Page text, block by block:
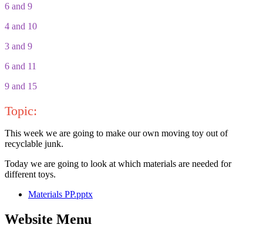
6 and 9
4 and 10
3 and 9
6 and 11
9 and 15
Topic:
This week we are going to make our own moving toy out of
recyclable junk.
Today we are going to look at which materials are needed for
different toys.
Materials PP.pptx
Website Menu